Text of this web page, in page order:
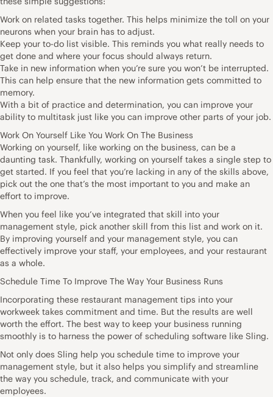
Work on related tasks together. This helps minimize the toll on your
neurons when your brain has to adjust.
Keep your to-do list visible. This reminds you what really needs to
get done and where your focus should always return.
Take in new information when you’re sure you won’t be interrupted.
This can help ensure that the new information gets committed to
memory.
With a bit of practice and determination, you can improve your
ability to multitask just like you can improve other parts of your job.
Work On Yourself Like You Work On The Business
Working on yourself, like working on the business, can be a
daunting task. Thankfully, working on yourself takes a single step to
get started. If you feel that you’re lacking in any of the skills above,
pick out the one that’s the most important to you and make an
effort to improve.
When you feel like you’ve integrated that skill into your
management style, pick another skill from this list and work on it.
By improving yourself and your management style, you can
effectively improve your staff, your employees, and your restaurant
as a whole.
Schedule Time To Improve The Way Your Business Runs
Incorporating these restaurant management tips into your
workweek takes commitment and time. But the results are well
worth the effort. The best way to keep your business running
smoothly is to harness the power of scheduling software like Sling.
Not only does Sling help you schedule time to improve your
management style, but it also helps you simplify and streamline
the way you schedule, track, and communicate with your
employees.